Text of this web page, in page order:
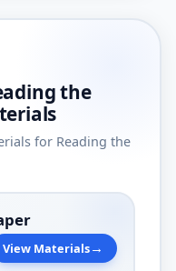
the
for Reading the
View Materials→